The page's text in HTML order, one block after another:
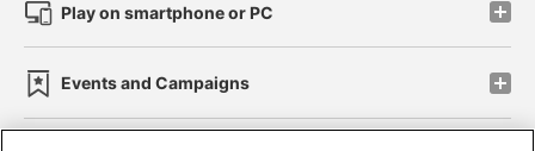
Play on smartphone or PC
Events and Campaigns